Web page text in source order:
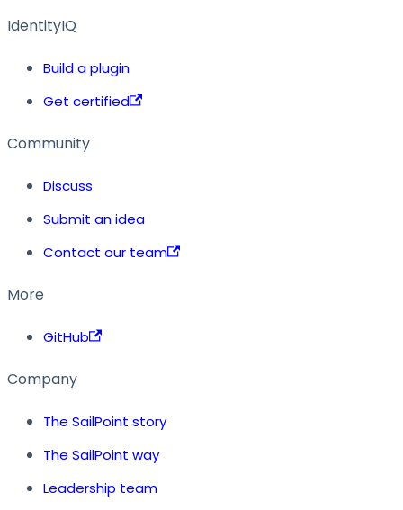
IdentityIQ
Build a plugin
Get certified
Community
Discuss
Submit an idea
Contact our team
More
GitHub
Company
The SailPoint story
The SailPoint way
Leadership team